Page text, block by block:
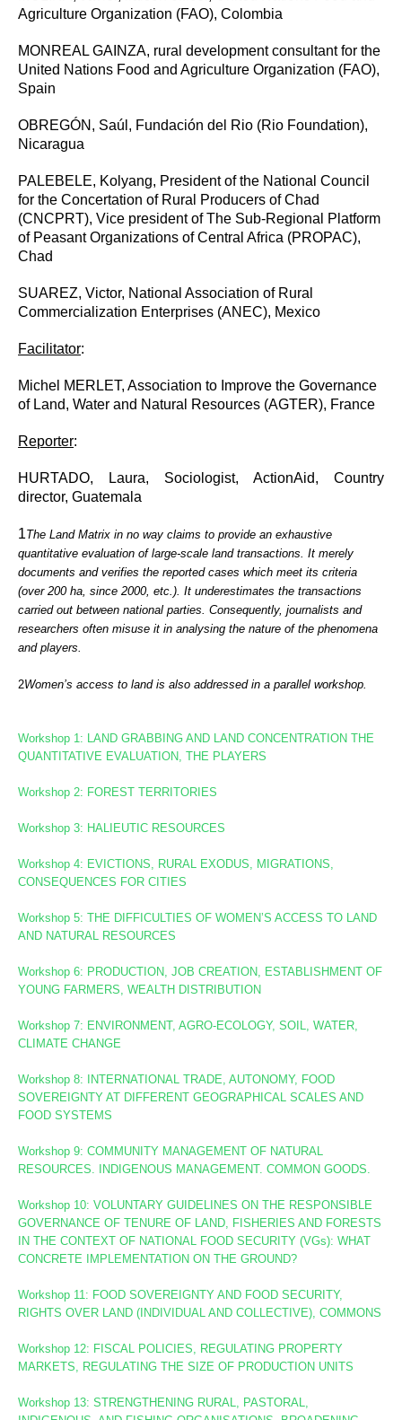
Agriculture Organization (FAO), Colombia
MONREAL GAINZA, rural development consultant for the
United Nations Food and Agriculture Organization (FAO),
Spain
OBREGÓN, Saúl, Fundación del Rio (Rio Foundation),
Nicaragua
PALEBELE, Kolyang, President of the National Council
for the Concertation of Rural Producers of Chad
(CNCPRT), Vice president of The Sub-Regional Platform
of Peasant Organizations of Central Africa (PROPAC),
Chad
SUAREZ, Victor, National Association of Rural
Commercialization Enterprises (ANEC), Mexico
Facilitator:
Michel MERLET, Association to Improve the Governance
of Land, Water and Natural Resources (AGTER), France
Reporter:
HURTADO, Laura, Sociologist, ActionAid, Country
director, Guatemala
1The Land Matrix in no way claims to provide an exhaustive
quantitative evaluation of large-scale land transactions. It merely
documents and verifies the reported cases which meet its criteria
(over 200 ha, since 2000, etc.). It underestimates the transactions
carried out between national parties. Consequently, journalists and
researchers often misuse it in analysing the nature of the phenomena
and players.
2Women’s access to land is also addressed in aparallel workshop.
Workshop 1: LAND GRABBING AND LAND CONCENTRATIONTHE
QUANTITATIVE EVALUATION, THE PLAYERS
Workshop 2: FOREST TERRITORIES
Workshop3: HALIEUTIC RESOURCES
Workshop 4: EVICTIONS, RURAL EXODUS, MIGRATIONS,
CONSEQUENCES FOR CITIES
Workshop 5: THE DIFFICULTIES OF WOMEN’S ACCESS TO LAND
AND NATURAL RESOURCES
Workshop 6: PRODUCTION, JOB CREATION, ESTABLISHMENT OF
YOUNG FARMERS, WEALTH DISTRIBUTION
Workshop 7: ENVIRONMENT, AGRO-ECOLOGY, SOIL, WATER,
CLIMATE CHANGE
Workshop 8: INTERNATIONAL TRADE, AUTONOMY, FOOD
SOVEREIGNTY AT DIFFERENT GEOGRAPHICAL SCALES AND
FOOD SYSTEMS
Workshop 9: COMMUNITY MANAGEMENT OF NATURAL
RESOURCES. INDIGENOUS MANAGEMENT. COMMON GOODS.
Workshop 10:VOLUNTARY GUIDELINES ON THE RESPONSIBLE
GOVERNANCE OF TENURE OF LAND, FISHERIES AND FORESTS
IN THE CONTEXT OF NATIONAL FOOD SECURITY (VGs):WHAT
CONCRETE IMPLEMENTATION ON THE GROUND?
Workshop 11: FOOD SOVEREIGNTY AND FOOD SECURITY,
RIGHTS OVER LAND (INDIVIDUAL AND COLLECTIVE), COMMONS
Workshop 12: FISCAL POLICIES, REGULATING PROPERTY
MARKETS, REGULATING THE SIZE OF PRODUCTION UNITS
Workshop 13: STRENGTHENING RURAL, PASTORAL,